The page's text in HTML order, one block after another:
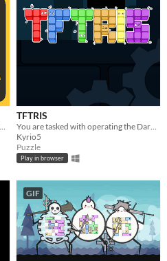
The classic 16-bit action puzzle game brought to your playdate in vivid 1-bit color
TFTRIS
Kyrio5
Puzzle
Play in browser
GIF